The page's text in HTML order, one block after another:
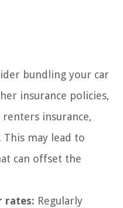
bundling your car
insurance policies,
insurance,
may lead to
can offset the
rates: Regularly